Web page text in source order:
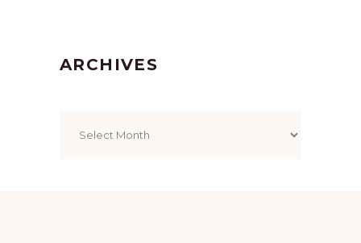
ARCHIVES